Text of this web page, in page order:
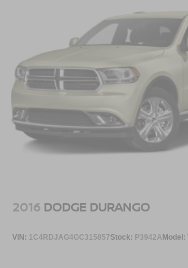
2016 DODGE DURANGO
VIN: 1C4RDJAG4GC315857Stock: P3942AModel: